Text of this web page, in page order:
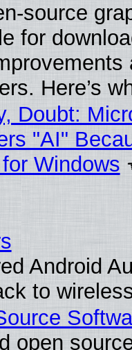
source
for
Here’s
Doubt:
"AI"
Windows
Android
to
open